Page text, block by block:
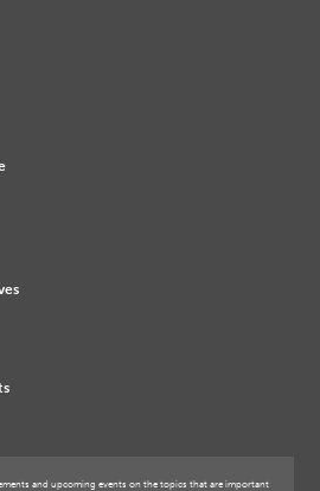
and upcoming events on the topics that are important